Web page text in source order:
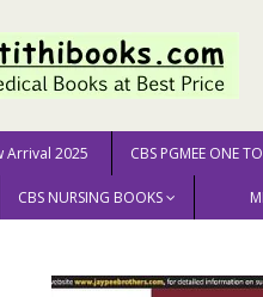
Arrival 2025 CBS PGMEE ONE
CBS NURSING BOOKS
MEDICAL SCIENCE Surgery